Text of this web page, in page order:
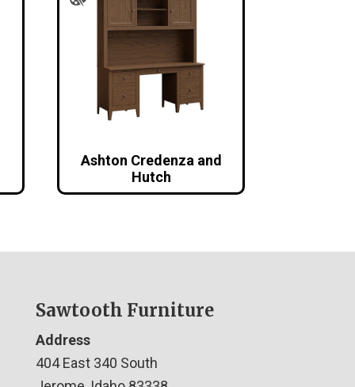
Ashton Credenza and
Hutch
Sawtooth Furniture
Address
404 East 340 South